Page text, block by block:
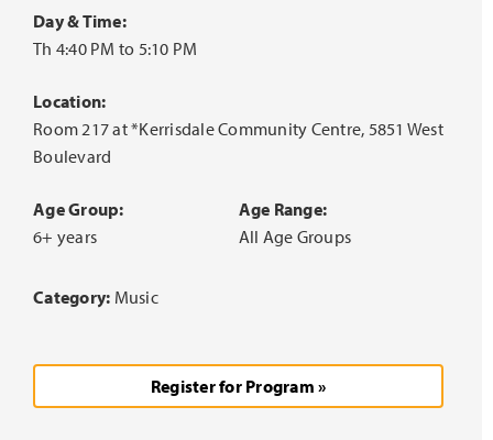
Day & Time:
Th 4:40 PM to 5:10 PM
Location:
Room 217 at *Kerrisdale Community Centre, 5851 West
Boulevard
Age Group:
6+ years
Age Range:
All Age Groups
Category: Music
Register for Program »